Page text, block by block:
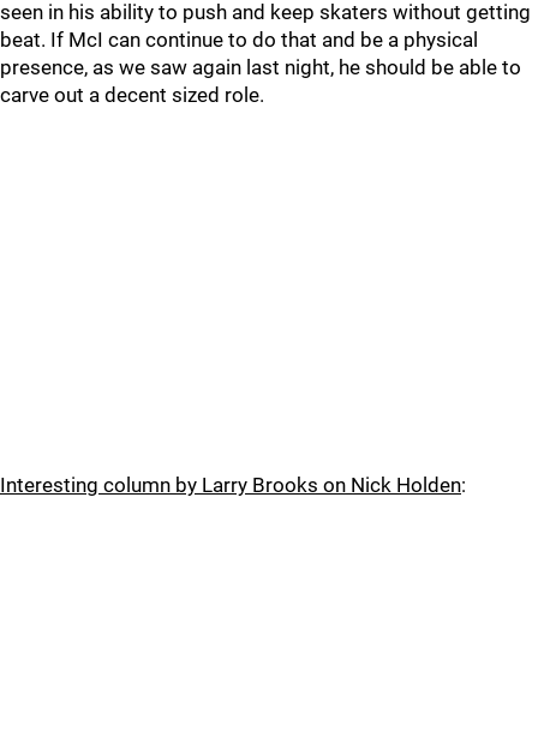
seen in his ability to push and keep skaters without getting
beat. If McI can continue to do that and be a physical
presence, as we saw again last night, he should be able to
carve out a decent sized role.
Interesting column by Larry Brooks on Nick Holden: